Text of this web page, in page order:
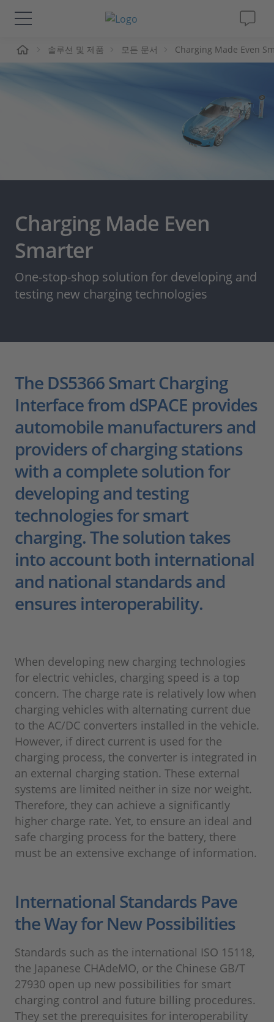
솔루션 및 제품
인재채용
솔루션 및 제품 모든 문서 Charging Made Even
Charging Made Even
Smarter
One-stop-shop solution for developing and
testing new charging technologies
The DS5366 Smart Charging
Interface from dSPACE provides
automobile manufacturers and
providers of charging stations
with a complete solution for
developing and testing
technologies for smart
charging. The solution takes
into account both international
and national standards and
ensures interoperability.
When developing new charging technologies
for electric vehicles, charging speed is a top
concern. The charge rate is relatively low when
charging vehicles with alternating current due
to the AC/DC converters installed in the vehicle.
However, if direct current is used for the
charging process, the converter is integrated in
an external charging station. These external
systems are limited neither in size nor weight.
Therefore, they can achieve a significantly
higher charge rate. Yet, to ensure an ideal and
safe charging process for the battery, there
must be an extensive exchange of information.
International Standards Pave
the Way for New Possibilities
Standards such as the international ISO 15118,
the Japanese CHAdeMO, or the Chinese GB/T
27930 open up new possibilities for smart
charging control and future billing procedures.
They set the prerequisites for interoperability